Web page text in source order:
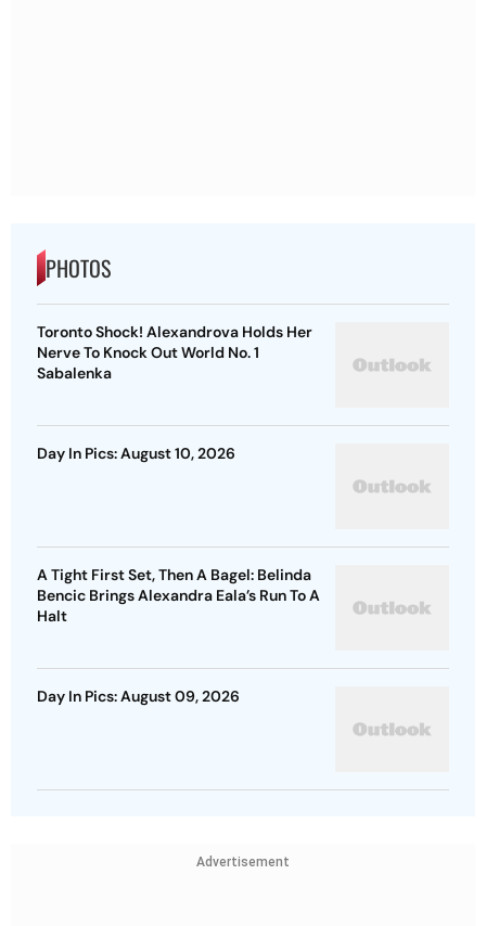
PHOTOS
Toronto Shock! Alexandrova Holds Her
Nerve To Knock Out World No. 1
Sabalenka
Day In Pics: August 10, 2026
A Tight First Set, Then A Bagel: Belinda
Bencic Brings Alexandra Eala’s Run To A
Halt
Day In Pics: August 09, 2026
Advertisement